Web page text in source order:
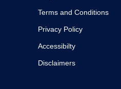
Terms and Conditions
Privacy Policy
Accessibilty
Disclaimers